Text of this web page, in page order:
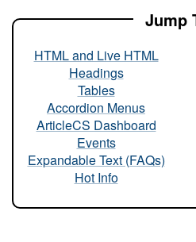
Jump
HTML and Live HTML
Headings
Tables
Accordion Menus
ArticleCS Dashboard
Events
Expandable Text (FAQs)
Hot Info